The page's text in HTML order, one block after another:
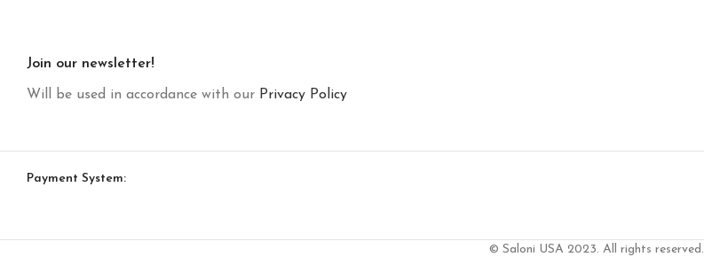
Join our newsletter!
Will be used in accordance with our Privacy Policy
Payment System:
© Saloni USA 2023. All rights reserved.